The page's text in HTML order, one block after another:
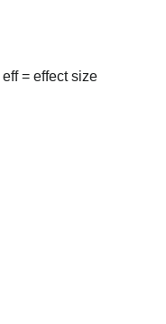
= effect size